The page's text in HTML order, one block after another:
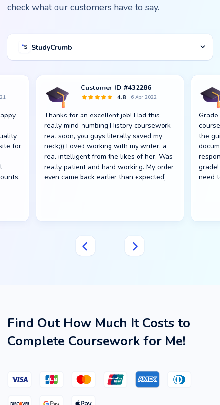
check what our customers have to say.
StudyCrumb
for
Customer ID #432286
4.8 6 Apr 2022
Thanks for an excellent job! Had this
really mind-numbing History coursework
real soon, you guys literally saved my
neck;)) Loved working with my writer, a
real intelligent from the likes of her. Was
really patient and hard working. My order
even came back earlier than expected)
the
need
Find Out How Much It Costs to
Complete Coursework for Me!